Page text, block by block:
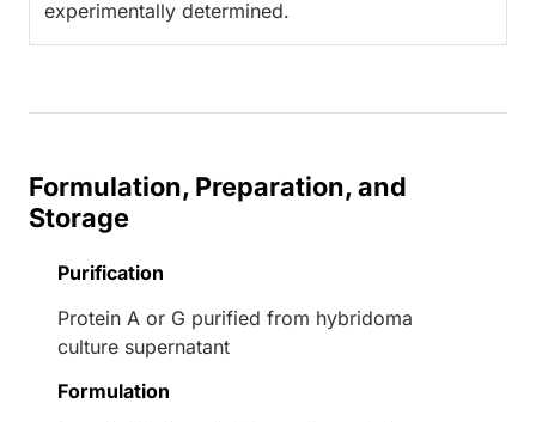
experimentally determined.
Formulation, Preparation, and
Storage
Purification
Protein A or G purified from hybridoma
culture supernatant
Formulation